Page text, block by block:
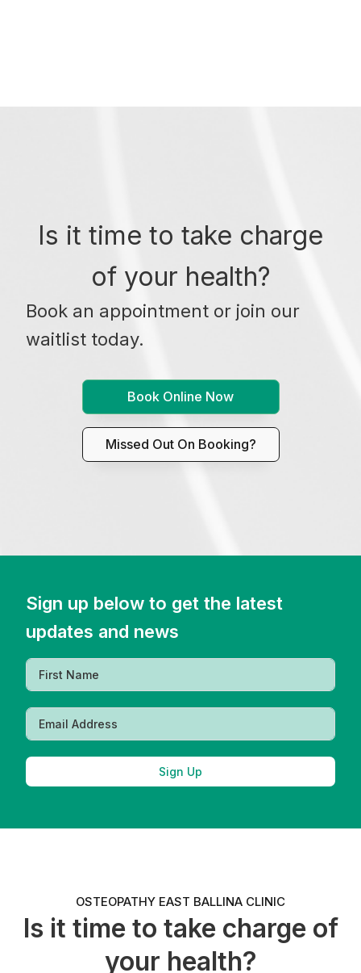
Is it time to take charge
of your health?
Book an appointment or join our
waitlist today.
Book Online Now
Missed Out On Booking?
Sign up below to get the latest
updates and news
Sign Up
OSTEOPATHY EAST BALLINA CLINIC
Is it time to take charge of
your health?